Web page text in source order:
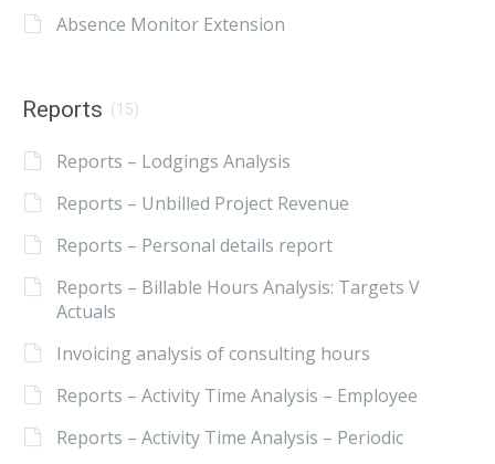
Absence Monitor Extension
Reports (15)
Reports – Lodgings Analysis
Reports – Unbilled Project Revenue
Reports – Personal details report
Reports – Billable Hours Analysis: Targets V
Actuals
Invoicing analysis of consulting hours
Reports – Activity Time Analysis – Employee
Reports – Activity Time Analysis – Periodic